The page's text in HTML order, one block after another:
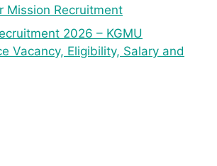
Mission Recruitment
2026 – KGMU
Vacancy, Eligibility, Salary and